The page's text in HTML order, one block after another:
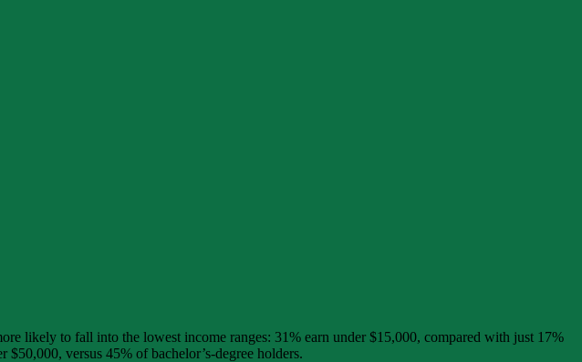
likely to fall into the lowest income ranges: 31% earn under $15,000, compared with just 17%
versus 45% of bachelor’s-degree holders.